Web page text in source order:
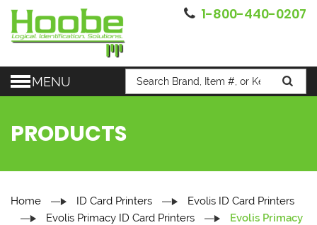
1-800-440-0207
MENU
PRODUCTS
Home ID Card Printers
Evolis ID Card Printers
Evolis Primacy ID Card Printers
Evolis Primacy